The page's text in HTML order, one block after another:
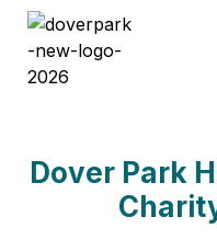
content
Dover Park